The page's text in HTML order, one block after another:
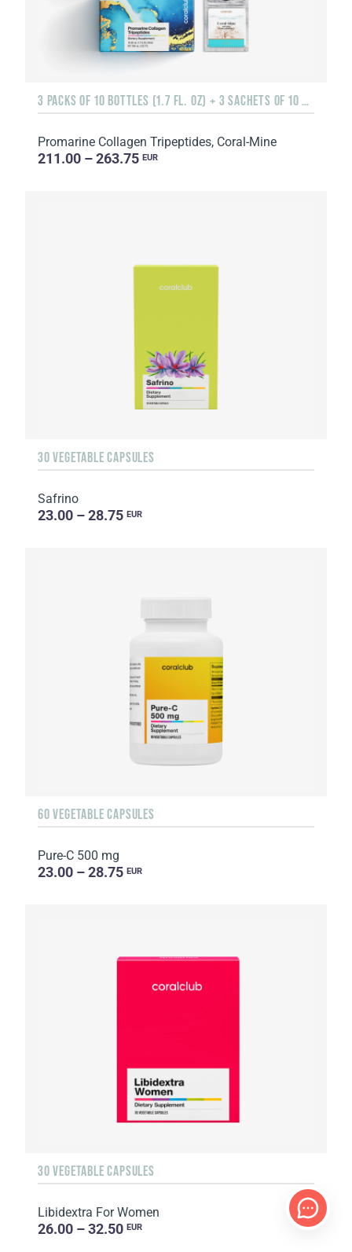
3 PACKS OF 10 BOTTLES (1.7 FL. OZ) + 3 SACHETS OF 10 SACHETS EACH
Promarine Collagen Tripeptides, Coral-Mine
211.00 – 263.75 EUR
30 VEGETABLE CAPSULES
Safrino
23.00 – 28.75 EUR
60 VEGETABLE CAPSULES
Pure-C 500 mg
23.00 – 28.75 EUR
30 VEGETABLE CAPSULES
Libidextra For Women
26.00 – 32.50 EUR